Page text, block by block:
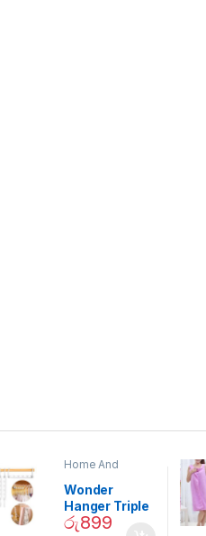
Home And
Decor
Wonder
Hanger Triple
Closet Space
රු899